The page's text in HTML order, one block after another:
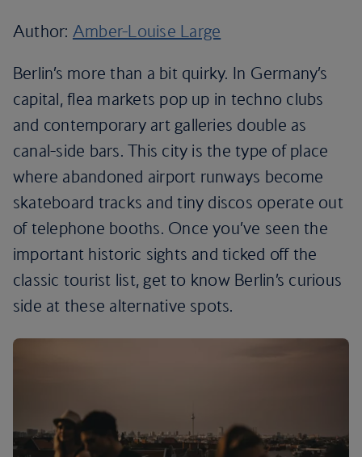
Author: Amber-Louise Large
Berlin’s more than a bit quirky. In Germany’s
capital, flea markets pop up in techno clubs
and contemporary art galleries double as
canal-side bars. This city is the type of place
where abandoned airport runways become
skateboard tracks and tiny discos operate out
of telephone booths. Once you’ve seen the
important historic sights and ticked off the
classic tourist list, get to know Berlin’s curious
side at these alternative spots.